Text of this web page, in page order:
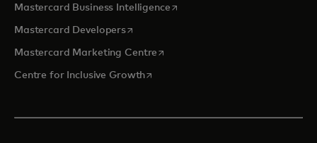
Mastercard Business Intelligenceopens in a new tab
Mastercard Developersopens in a new tab
Mastercard Marketing Centre opens in a new tab
Centre for Inclusive Growthopens in a new tab